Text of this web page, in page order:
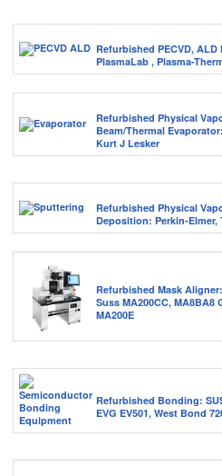
Refurbished PECVD,
PlasmaLab , Plasma-
Refurbished Physical
Beam/Thermal
Kurt J Lesker
Refurbished Physical
Deposition: Perkin-Elmer,
Refurbished Mask
Suss MA200CC, MA8BA8
MA200E
Refurbished Bonding:
EVG EV501, West Bond